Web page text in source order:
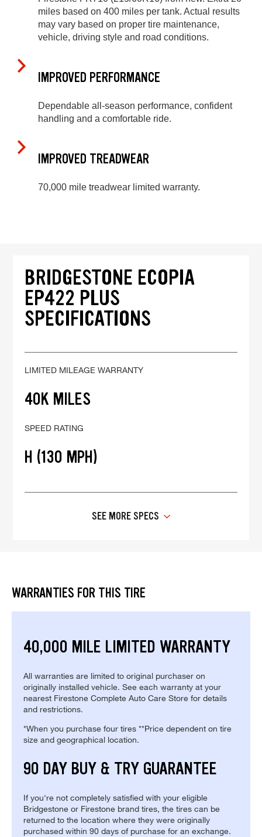
miles based on 400 miles per tank. Actual results
may vary based on proper tire maintenance,
vehicle, driving style and road conditions.
IMPROVED PERFORMANCE
Dependable all-season performance, confident
handling and a comfortable ride.
IMPROVED TREADWEAR
70,000 mile treadwear limited warranty.
BRIDGESTONE ECOPIA
EP422 PLUS
SPECIFICATIONS
LIMITED MILEAGE WARRANTY
40K MILES
SPEED RATING
H (130 MPH)
SEE MORE SPECS
WARRANTIES FOR THIS TIRE
40,000 MILE LIMITED WARRANTY
All warranties are limited to original purchaser on
originally installed vehicle. See each warranty at your
nearest Firestone Complete Auto Care Store for details
and restrictions.
*When you purchase four tires **Price dependent on tire
size and geographical location.
90 DAY BUY & TRY GUARANTEE
If you're not completely satisfied with your eligible
Bridgestone or Firestone brand tires, the tires can be
returned to the location where they were originally
purchased within 90 days of purchase for an exchange.